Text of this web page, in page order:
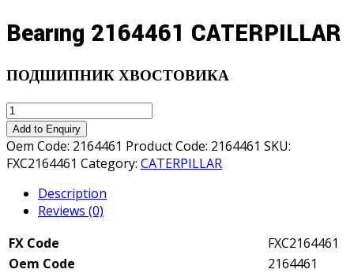
Bearıng 2164461 CATERPILLAR
ПОДШИПНИК ХВОСТОВИКА
Bearıng
2164461
CATERPILLAR
quantity
Add to Enquiry
Oem Code: 2164461 Product Code: 2164461 SKU:
FXC2164461 Category: CATERPILLAR
Description
Reviews (0)
FX Code
FXC2164461
Oem Code
2164461